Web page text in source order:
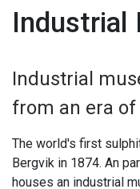
Industrial
Industrial
from an era
The world's first
Bergvik in 1874. An
houses an industrial